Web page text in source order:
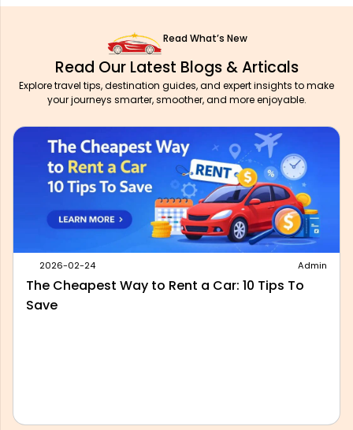
Read What’s New
Read Our Latest Blogs & Articals
Explore travel tips, destination guides, and expert insights to make
your journeys smarter, smoother, and more enjoyable.
2026-05-28 Admin
Best Outstation Taxi Service in Delhi: What to
Look For Before You Book